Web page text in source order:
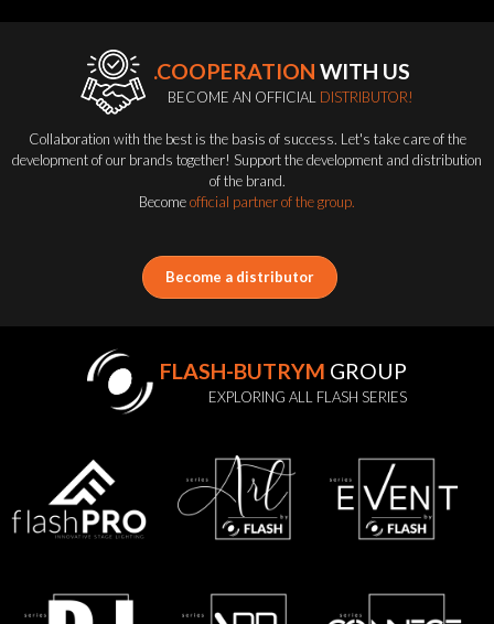
.COOPERATION WITH US
BECOME AN OFFICIAL DISTRIBUTOR!
Collaboration with the best is the basis of success. Let's take care of the
development of our brands together! Support the development and distribution
of the brand.
Becomeofficial partner of the group.
Become a distributor
FLASH-BUTRYM GROUP
EXPLORING ALL FLASH SERIES